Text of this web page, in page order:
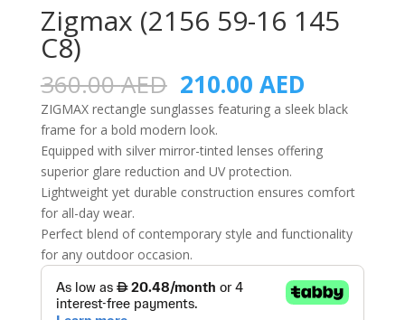
Zigmax (2156 59-16 145
C8)
360.00AED Original
price
was:
360.00 AED.
210.00 AED
price
is:
210.00
ZIGMAX rectangle sunglasses featuring a sleek black
frame for a bold modern look.
Equipped with silver mirror-tinted lenses offering
superior glare reduction and UV protection.
Lightweight yet durable construction ensures comfort
for all-day wear.
Perfect blend of contemporary style and functionality
for any outdoor occasion.